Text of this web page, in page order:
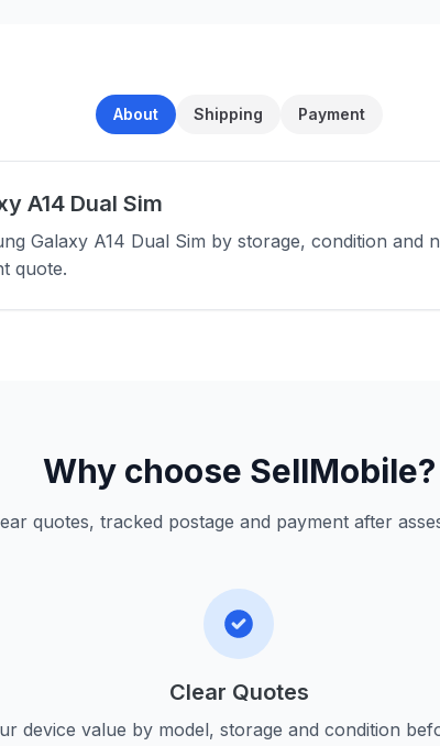
About Shipping Payment
A14 Dual Sim
Galaxy A14 Dual Sim by storage, condition and
quote.
Why choose SellMobile?
quotes, tracked postage and payment after
Clear Quotes
device value by model, storage and condition